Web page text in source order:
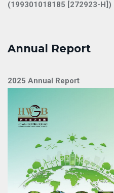
(199301018185 [272923-H])
Annual Report
2025 Annual Report